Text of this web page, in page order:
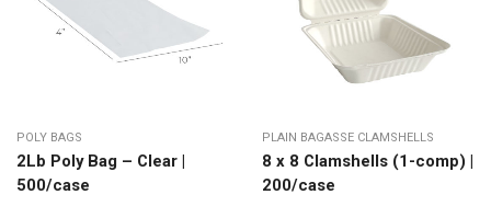
POLY BAGS
2Lb Poly Bag – Clear |
500/case
PLAIN BAGASSE CLAMSHELLS
8 x 8 Clamshells (1-comp) |
200/case